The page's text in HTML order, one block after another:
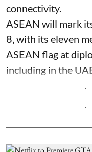
connectivity.
ASEAN will mark
8, with its eleven
ASEAN flag at
including in the